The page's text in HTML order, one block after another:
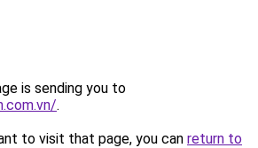
is sending you to
.
to visit that page, you can return to